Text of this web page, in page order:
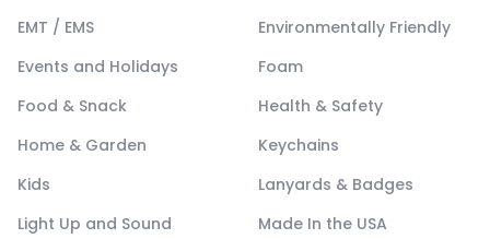
EMT / EMS
Environmentally Friendly
Events and Holidays
Foam
Food & Snack
Health & Safety
Home & Garden
Keychains
Kids
Lanyards & Badges
Light Up and Sound
Made In the USA